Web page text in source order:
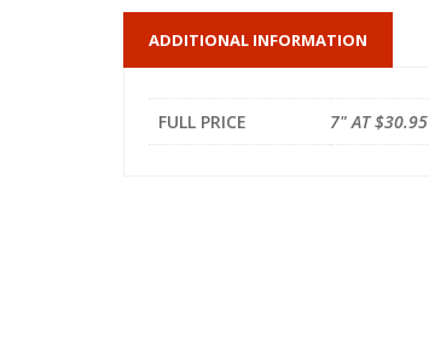
ADDITIONAL INFORMATION
FULL PRICE 7" AT $30.95